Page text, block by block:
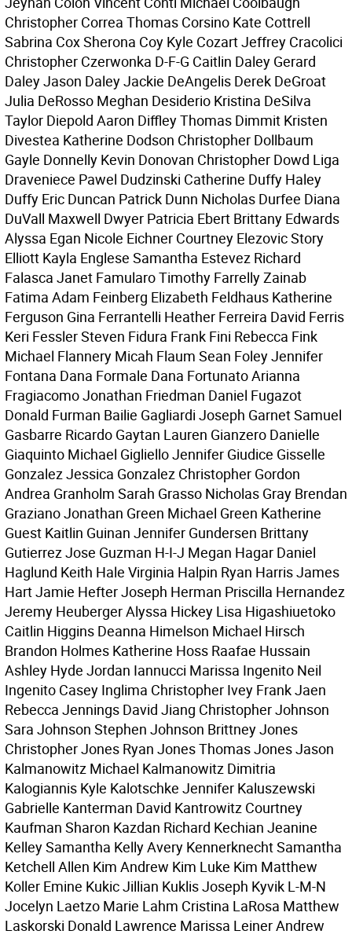
Christopher Correa Thomas Corsino Kate Cottrell
Sabrina Cox Sherona Coy Kyle Cozart Jeffrey Cracolici
Christopher Czerwonka D-F-G Caitlin Daley Gerard
Daley Jason Daley Jackie DeAngelis Derek DeGroat
Julia DeRosso Meghan Desiderio Kristina DeSilva
Taylor Diepold Aaron Diffley Thomas Dimmit Kristen
Divestea Katherine Dodson Christopher Dollbaum
Gayle Donnelly Kevin Donovan Christopher Dowd Liga
Draveniece Pawel Dudzinski Catherine Duffy Haley
Duffy Eric Duncan Patrick Dunn Nicholas Durfee Diana
DuVall Maxwell Dwyer Patricia Ebert Brittany Edwards
Alyssa Egan Nicole Eichner Courtney Elezovic Story
Elliott Kayla Englese Samantha Estevez Richard
Falasca Janet Famularo Timothy Farrelly Zainab
Fatima Adam Feinberg Elizabeth Feldhaus Katherine
Ferguson Gina Ferrantelli Heather Ferreira David Ferris
Keri Fessler Steven Fidura Frank Fini Rebecca Fink
Michael Flannery Micah Flaum Sean Foley Jennifer
Fontana Dana Formale Dana Fortunato Arianna
Fragiacomo Jonathan Friedman Daniel Fugazot
Donald Furman Bailie Gagliardi Joseph Garnet Samuel
Gasbarre Ricardo Gaytan Lauren Gianzero Danielle
Giaquinto Michael Gigliello Jennifer Giudice Gisselle
Gonzalez Jessica Gonzalez Christopher Gordon
Andrea Granholm Sarah Grasso Nicholas Gray Brendan
Graziano Jonathan Green Michael Green Katherine
Guest Kaitlin Guinan Jennifer Gundersen Brittany
Gutierrez Jose Guzman H-I-J Megan Hagar Daniel
Haglund Keith Hale Virginia Halpin Ryan Harris James
Hart Jamie Hefter Joseph Herman Priscilla Hernandez
Jeremy Heuberger Alyssa Hickey Lisa Higashiuetoko
Caitlin Higgins Deanna Himelson Michael Hirsch
Brandon Holmes Katherine Hoss Raafae Hussain
Ashley Hyde Jordan Iannucci Marissa Ingenito Neil
Ingenito Casey Inglima Christopher Ivey Frank Jaen
Rebecca Jennings David Jiang Christopher Johnson
Sara Johnson Stephen Johnson Brittney Jones
Christopher Jones Ryan Jones Thomas Jones Jason
Kalmanowitz Michael Kalmanowitz Dimitria
Kalogiannis Kyle Kalotschke Jennifer Kaluszewski
Gabrielle Kanterman David Kantrowitz Courtney
Kaufman Sharon Kazdan Richard Kechian Jeanine
Kelley Samantha Kelly Avery Kennerknecht Samantha
Ketchell Allen Kim Andrew Kim Luke Kim Matthew
Koller Emine Kukic Jillian Kuklis Joseph Kyvik L-M-N
Jocelyn Laetzo Marie Lahm Cristina LaRosa Matthew
Laskorski Donald Lawrence Marissa Leiner Andrew